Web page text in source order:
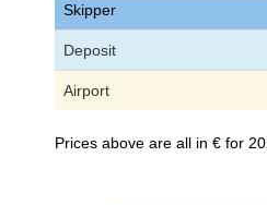
Skipper
Deposit
Airport
Prices above are all in € for